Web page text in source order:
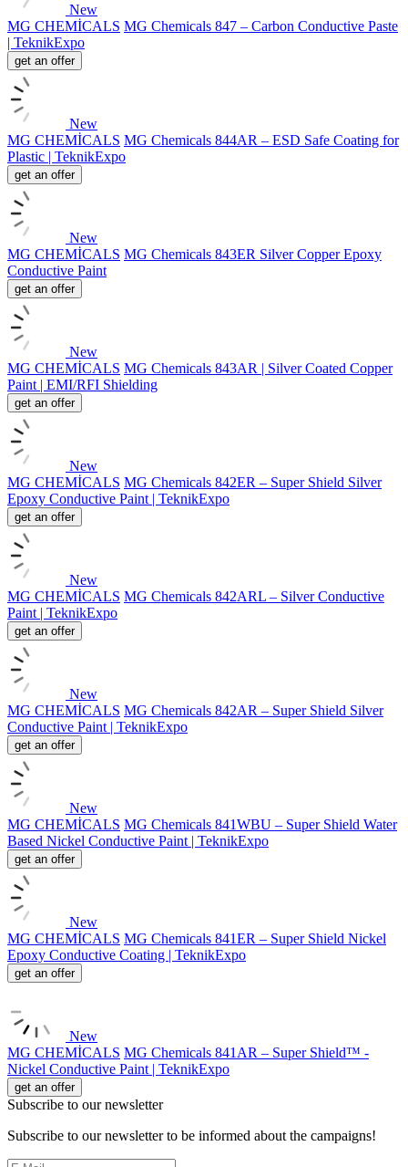
New
MG CHEMİCALS MG Chemicals 847 – Carbon Conductive Paste
| TeknikExpo
get an offer
New
MG CHEMİCALS MG Chemicals 844AR – ESD Safe Coating for
Plastic | TeknikExpo
get an offer
New
MG CHEMİCALS MG Chemicals 843ER Silver Copper Epoxy
Conductive Paint
get an offer
New
MG CHEMİCALS MG Chemicals 843AR | Silver Coated Copper
Paint | EMI/RFI Shielding
get an offer
New
MG CHEMİCALS MG Chemicals 842ER – Super Shield Silver
Epoxy Conductive Paint | TeknikExpo
get an offer
New
MG CHEMİCALS MG Chemicals 842ARL – Silver Conductive
Paint | TeknikExpo
get an offer
New
MG CHEMİCALS MG Chemicals 842AR – Super Shield Silver
Conductive Paint | TeknikExpo
get an offer
New
MG CHEMİCALS MG Chemicals 841WBU – Super Shield Water
Based Nickel Conductive Paint | TeknikExpo
get an offer
New
MG CHEMİCALS MG Chemicals 841ER – Super Shield Nickel
Epoxy Conductive Coating | TeknikExpo
get an offer
New
MG CHEMİCALS MG Chemicals 841AR – Super Shield™ -
Nickel Conductive Paint | TeknikExpo
get an offer
Subscribe to our newsletter
Subscribe to our newsletter to be informed about the campaigns!